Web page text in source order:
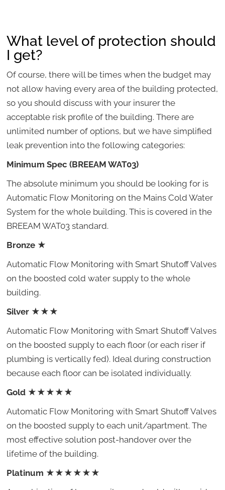
What level of protection should
I get?
Of course, there will be times when the budget may
not allow having every area of the building protected,
so you should discuss with your insurer the
acceptable risk profile of the building. There are
unlimited number of options, but we have simplified
leak prevention into the following categories:
Minimum Spec (BREEAM WAT03)
The absolute minimum you should be looking for is
Automatic Flow Monitoring on the Mains Cold Water
System for the whole building. This is covered in the
BREEAM WAT03 standard.
Bronze ★
Automatic Flow Monitoring with Smart Shutoff Valves
on the boosted cold water supply to the whole
building.
Silver ★★★
Automatic Flow Monitoring with Smart Shutoff Valves
on the boosted supply to each floor (or each riser if
plumbing is vertically fed). Ideal during construction
because each floor can be isolated individually.
Gold ★★★★★
Automatic Flow Monitoring with Smart Shutoff Valves
on the boosted supply to each unit/apartment. The
most effective solution post-handover over the
lifetime of the building.
Platinum ★★★★★★